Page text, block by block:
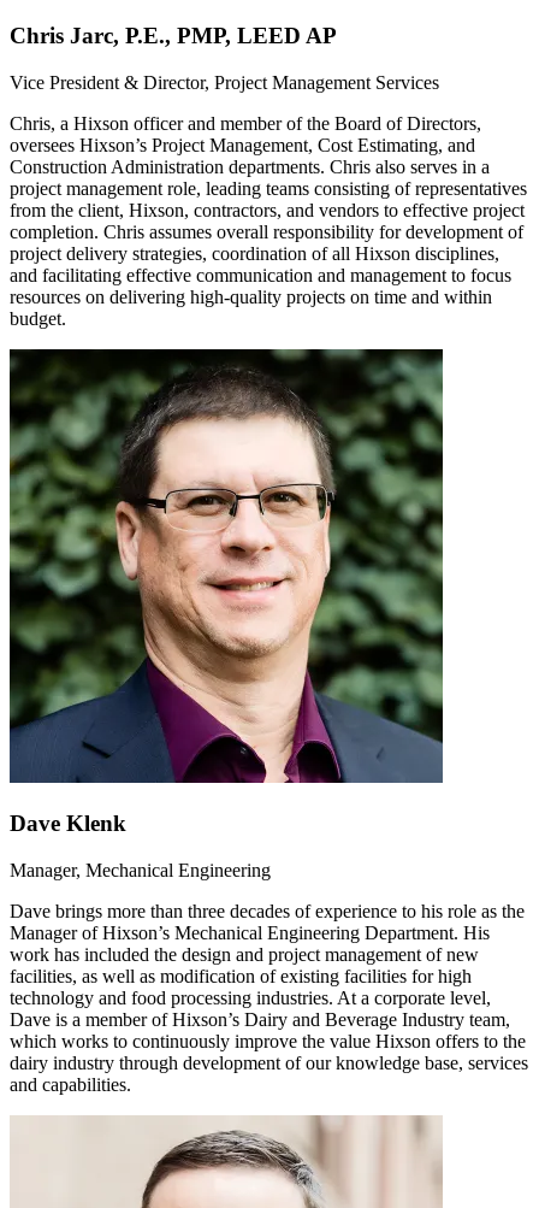
Chris Jarc, P.E., PMP, LEED AP
Vice President & Director, Project Management Services
Chris, a Hixson officer and member of the Board of Directors,
oversees Hixson’s Project Management, Cost Estimating, and
Construction Administration departments. Chris also serves in a
project management role, leading teams consisting of representatives
from the client, Hixson, contractors, and vendors to effective project
completion. Chris assumes overall responsibility for development of
project delivery strategies, coordination of all Hixson disciplines,
and facilitating effective communication and management to focus
resources on delivering high-quality projects on time and within
budget.
Dave Klenk
Manager, Mechanical Engineering
Dave brings more than three decades of experience to his role as the
Manager of Hixson’s Mechanical Engineering Department. His
work has included the design and project management of new
facilities, as well as modification of existing facilities for high
technology and food processing industries. At a corporate level,
Dave is a member of Hixson’s Dairy and Beverage Industry team,
which works to continuously improve the value Hixson offers to the
dairy industry through development of our knowledge base, services
and capabilities.